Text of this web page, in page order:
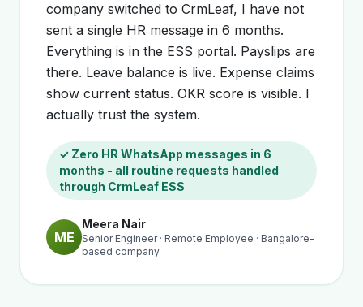
company switched to CrmLeaf, I have not
sent a single HR message in 6 months.
Everything is in the ESS portal. Payslips are
there. Leave balance is live. Expense claims
show current status. OKR score is visible. I
actually trust the system.
✓ Zero HR WhatsApp messages in 6
months - all routine requests handled
through CrmLeaf ESS
ME
Meera Nair
Senior Engineer · Remote Employee · Bangalore-
based company